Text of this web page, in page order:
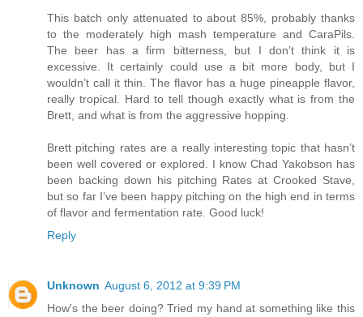
This batch only attenuated to about 85%, probably thanks
to the moderately high mash temperature and CaraPils.
The beer has a firm bitterness, but I don’t think it is
excessive. It certainly could use a bit more body, but I
wouldn’t call it thin. The flavor has a huge pineapple flavor,
really tropical. Hard to tell though exactly what is from the
Brett, and what is from the aggressive hopping.
Brett pitching rates are a really interesting topic that hasn’t
been well covered or explored. I know Chad Yakobson has
been backing down his pitching Rates at Crooked Stave,
but so far I’ve been happy pitching on the high end in terms
of flavor and fermentation rate. Good luck!
Reply
Unknown August 6, 2012 at 9:39 PM
How's the beer doing? Tried my hand at something like this